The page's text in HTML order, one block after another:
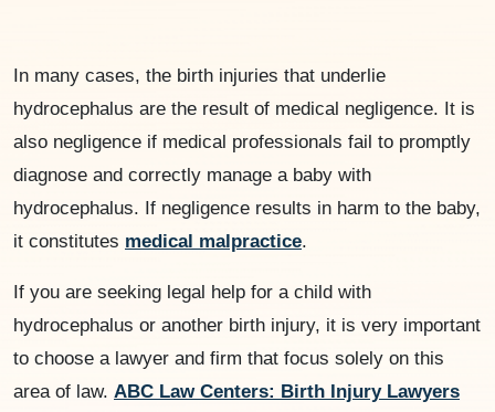
In many cases, the birth injuries that underlie
hydrocephalus are the result of medical negligence. It is
also negligence if medical professionals fail to promptly
diagnose and correctly manage a baby with
hydrocephalus. If negligence results in harm to the baby,
it constitutes medical malpractice.
If you are seeking legal help for a child with
hydrocephalus or another birth injury, it is very important
to choose a lawyer and firm that focus solely on this
area of law. ABC Law Centers: Birth Injury Lawyers